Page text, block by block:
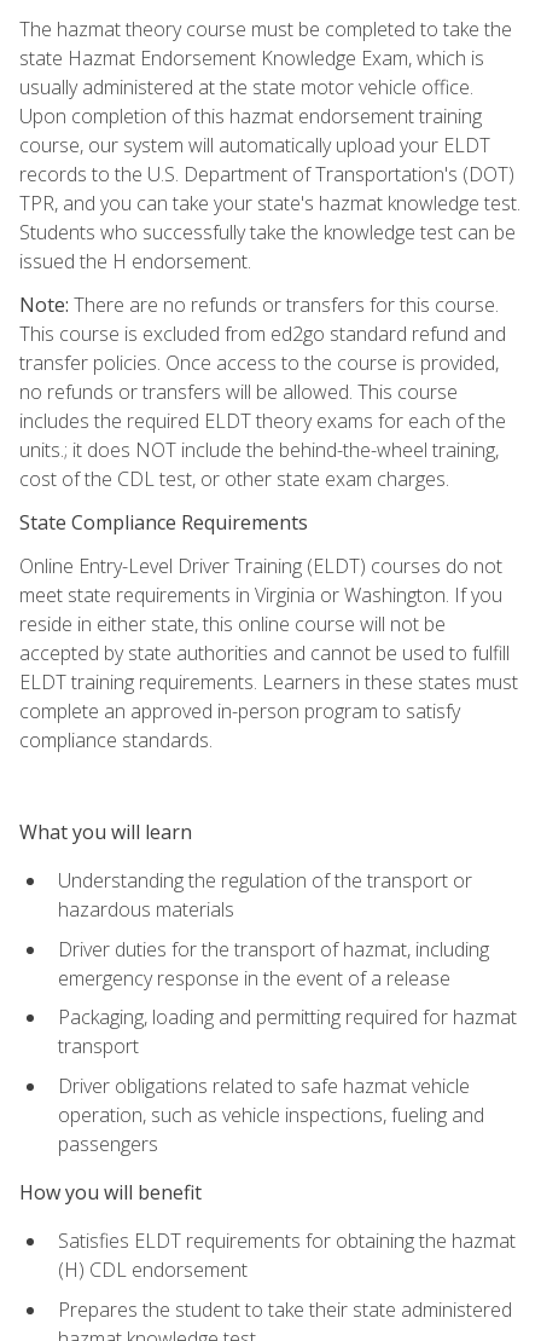
The hazmat theory course must be completed to take the
state Hazmat Endorsement Knowledge Exam, which is
usually administered at the state motor vehicle office.
Upon completion of this hazmat endorsement training
course, our system will automatically upload your ELDT
records to the U.S. Department of Transportation's (DOT)
TPR, and you can take your state's hazmat knowledge test.
Students who successfully take the knowledge test can be
issued the H endorsement.
Note: There are no refunds or transfers for this course.
This course is excluded from ed2go standard refund and
transfer policies. Once access to the course is provided,
no refunds or transfers will be allowed. This course
includes the required ELDT theory exams for each of the
units.; it does NOT include the behind-the-wheel training,
cost of the CDL test, or other state exam charges.
State Compliance Requirements
Online Entry-Level Driver Training (ELDT) courses do not
meet state requirements in Virginia or Washington. If you
reside in either state, this online course will not be
accepted by state authorities and cannot be used to fulfill
ELDT training requirements. Learners in these states must
complete an approved in-person program to satisfy
compliance standards.
What you will learn
Understanding the regulation of the transport or
hazardous materials
Driver duties for the transport of hazmat, including
emergency response in the event of a release
Packaging, loading and permitting required for hazmat
transport
Driver obligations related to safe hazmat vehicle
operation, such as vehicle inspections, fueling and
passengers
How you will benefit
Satisfies ELDT requirements for obtaining the hazmat
(H) CDL endorsement
Prepares the student to take their state administered